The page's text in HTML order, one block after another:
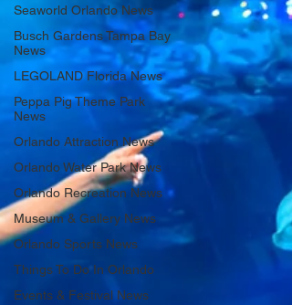
Seaworld Orlando News
Busch Gardens Tampa Bay
News
LEGOLAND Florida News
Peppa Pig Theme Park
News
Orlando Attraction News
Orlando Water Park News
Orlando Recreation News
Museum & Gallery News
Orlando Sports News
Things To Do In Orlando
Events & Festival News